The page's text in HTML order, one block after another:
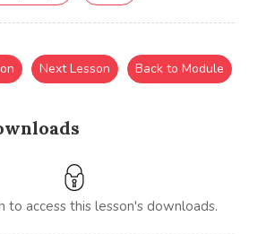
to access this lesson's downloads.
Next Lesson Back to Module